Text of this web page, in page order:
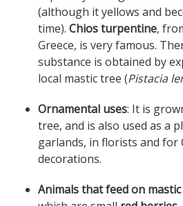
(although it yellows and
time). Chios turpentine,
Greece, is very famous.
substance is obtained by
local mastic tree (Pistacia
Ornamental uses: It is
tree, and is also used as a
garlands, in florists and for
decorations.
Animals that feed on